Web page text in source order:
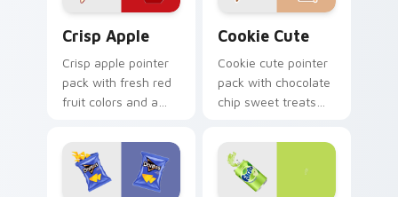
Crisp Apple
Crisp apple pointer
pack with fresh red
fruit colors and a
for bright desktop
themes.
Cookie Cute
Cookie cute pointer
pack with chocolate
chip sweet treats
mood on every click.